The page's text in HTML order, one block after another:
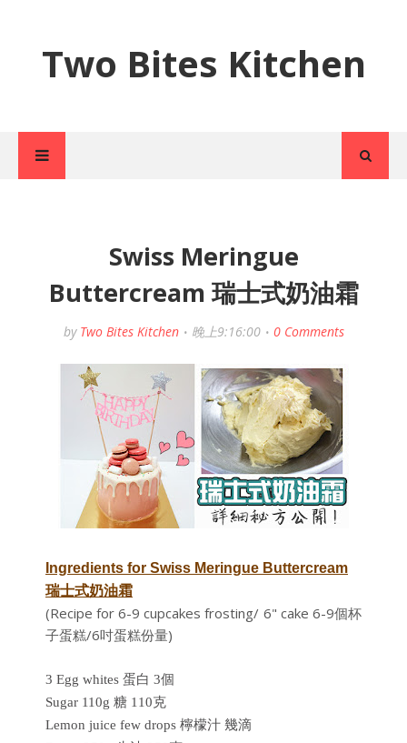
Two Bites Kitchen
Swiss Meringue
Buttercream 瑞士式奶油霜
by Two Bites Kitchen 晚上9:16:00 0 Comments
Ingredients for Swiss Meringue Buttercream
瑞士式奶油霜
(Recipe for 6-9 cupcakes frosting/ 6" cake 6-9個杯
子蛋糕/6吋蛋糕份量)
3 Egg whites 蛋白 3個
Sugar 110g 糖 110克
Lemon juice few drops 檸檬汁 幾滴